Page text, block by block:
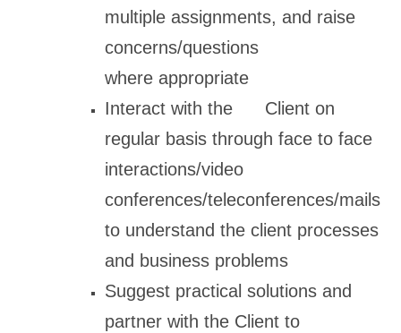
multiple assignments, and raise
concerns/questions
where appropriate
Interact with the Client on
regular basis through face to face
interactions/video
conferences/teleconferences/mails
to understand the client processes
and business problems
Suggest practical solutions and
partner with the Client to